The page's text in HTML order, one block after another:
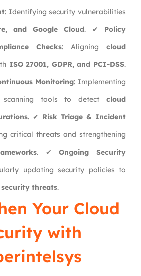
: Identifying security vulnerabilities
and Google Cloud. ✔ Policy
Checks: Aligning cloud
ISO 27001, GDPR, and PCI-DSS.
Monitoring: Implementing
scanning tools to detect cloud
. ✔ Risk Triage & Incident
critical threats and strengthening
. ✔Ongoing Security
updating security policies to
threats.
Your Cloud
with